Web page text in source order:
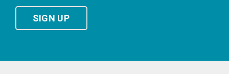
SIGN UP